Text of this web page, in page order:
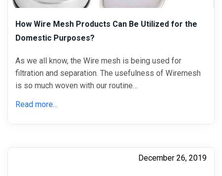
How Wire Mesh Products Can Be Utilized for the
Domestic Purposes?
As we all know, the Wire mesh is being used for
filtration and separation. The usefulness of Wiremesh
is so much woven with our routine…
Read more...
December 26, 2019